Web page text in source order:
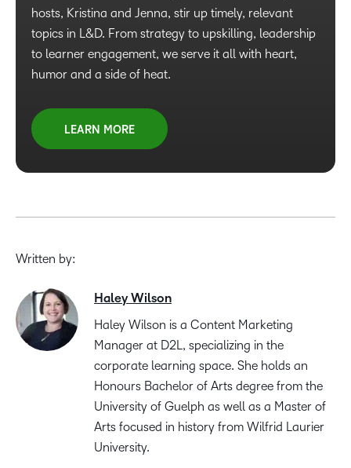
hosts, Kristina and Jenna, stir up timely, relevant
topics in L&D. From strategy to upskilling, leadership
to learner engagement, we serve it all with heart,
humor and a side of heat.
LEARN MORE
Written by:
Haley Wilson
Haley Wilson is a Content Marketing
Manager at D2L, specializing in the
corporate learning space. She holds an
Honours Bachelor of Arts degree from the
University of Guelph as well as a Master of
Arts focused in history from Wilfrid Laurier
University.